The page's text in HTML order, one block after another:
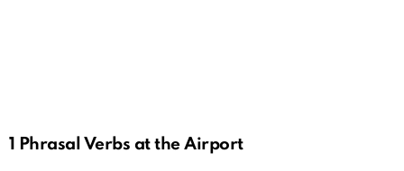
1 Phrasal Verbs at the Airport